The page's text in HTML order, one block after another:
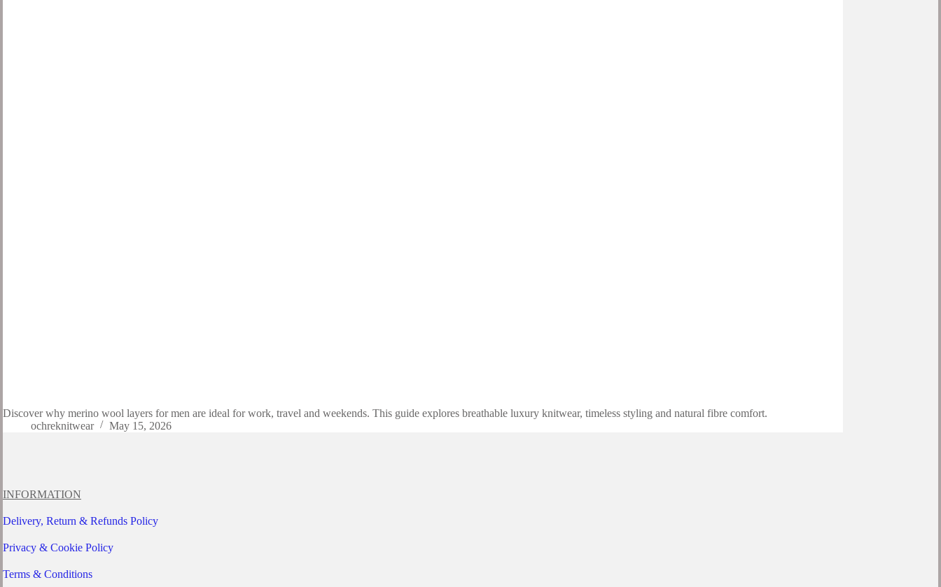
Discover why merino wool layers for men are ideal for work, travel and weekends. This guide explores breathable luxury knitwear, timeless styling and natural fibre comfort.
ochreknitwear
May 15, 2026
INFORMATION
Delivery, Return & Refunds Policy
Privacy & Cookie Policy
Terms & Conditions